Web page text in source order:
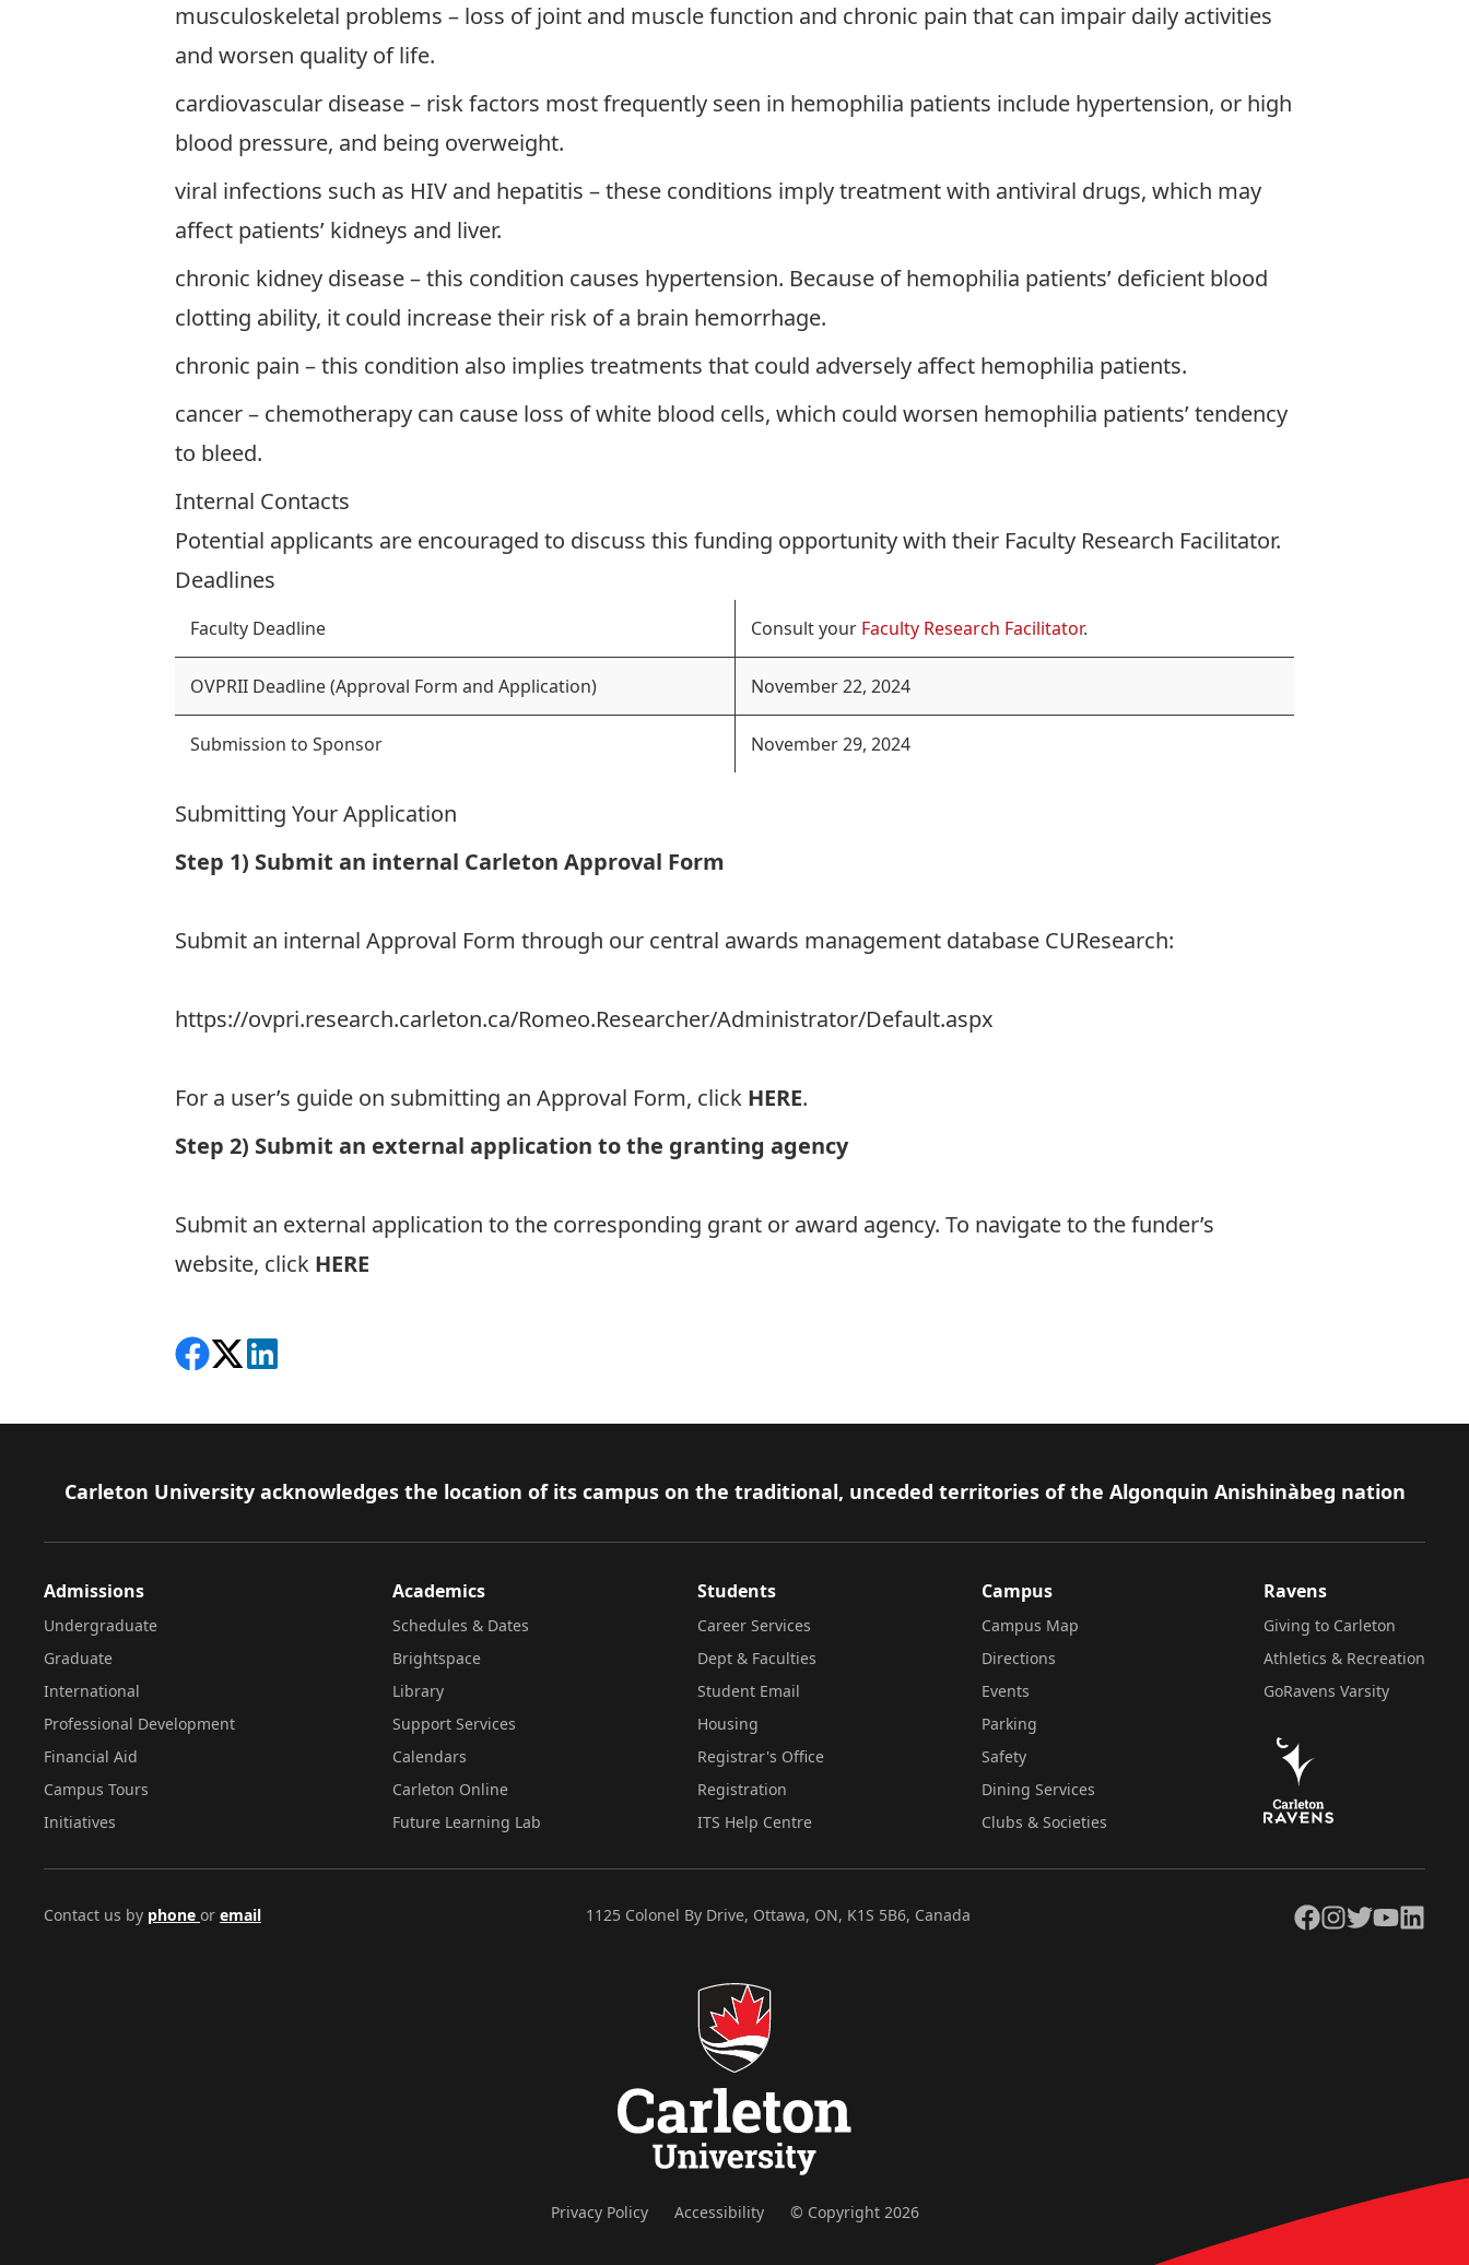
musculoskeletal problems – loss of joint and muscle function and chronic pain that can impair daily activities
and worsen quality of life.
cardiovascular disease – risk factors most frequently seen in hemophilia patients include hypertension, or high
blood pressure, and being overweight.
viral infections such as HIV and hepatitis – these conditions imply treatment with antiviral drugs, which may
affect patients’ kidneys and liver.
chronic kidney disease – this condition causes hypertension. Because of hemophilia patients’ deficient blood
clotting ability, it could increase their risk of a brain hemorrhage.
chronic pain – this condition also implies treatments that could adversely affect hemophilia patients.
cancer – chemotherapy can cause loss of white blood cells, which could worsen hemophilia patients’ tendency
to bleed.
Internal Contacts
Potential applicants are encouraged to discuss this funding opportunity with their Faculty Research Facilitator.
Deadlines
Faculty Deadline Consult your Faculty Research Facilitator.
OVPRII Deadline (Approval Form and Application) November 22, 2024
Submission to Sponsor November 29, 2024
Submitting Your Application
Step 1) Submit an internal Carleton Approval Form
Submit an internal Approval Form through our central awards management database CUResearch:
https://ovpri.research.carleton.ca/Romeo.Researcher/Administrator/Default.aspx
For a user’s guide on submitting an Approval Form, click HERE.
Step 2) Submit an external application to the granting agency
Submit an external application to the corresponding grant or award agency. To navigate to the funder’s
website, click HERE
Share on Facebook
Follow on X
View on LinkedIn
Footer
Carleton University acknowledges the location of its campus on the traditional, unceded territories of the Algonquin Anishinàbeg nation
Admissions
Undergraduate
Graduate
International
Professional Development
Financial Aid
Campus Tours
Initiatives
Academics
Schedules & Dates
Brightspace
Library
Support Services
Calendars
Carleton Online
Future Learning Lab
Students
Career Services
Dept & Faculties
Student Email
Housing
Registrar's Office
Registration
ITS Help Centre
Campus
Campus Map
Directions
Events
Parking
Safety
Dining Services
Clubs & Societies
Ravens
Giving to Carleton
Athletics & Recreation
GoRavens Varsity
Contact us by phone or email 1125 Colonel By Drive, Ottawa, ON, K1S 5B6, Canada Facebook
Instagram
TwitterYouTubeLinkedIn
Privacy Policy Accessibility © Copyright 2026